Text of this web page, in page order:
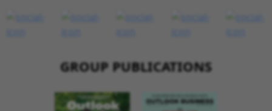
GROUP PUBLICATIONS